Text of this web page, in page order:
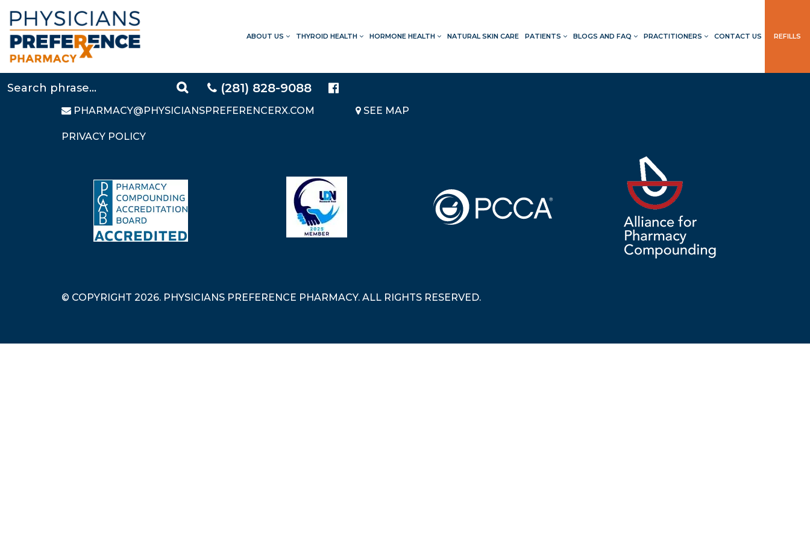
ABOUT US THYROID HEALTH HORMONE HEALTH NATURAL SKIN CARE PATIENTS BLOGS AND FAQ PRACTITIONERS CONTACT US REFILLS
(281) 828-9088
CONTACT US
TOLL FREE:
877-640-5248
PHARMACY@PHYSICIANSPREFERENCERX.COM
PRIVACY POLICY
LOCATION
SEE MAP
© COPYRIGHT 2026. PHYSICIANS PREFERENCE PHARMACY. ALL RIGHTS RESERVED.